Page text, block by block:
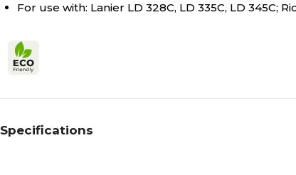
For use with: Lanier LD 328C, LD 335C, LD 345C;
Specifications